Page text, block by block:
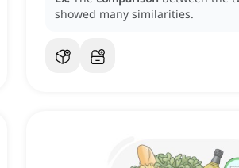
showed many similarities.